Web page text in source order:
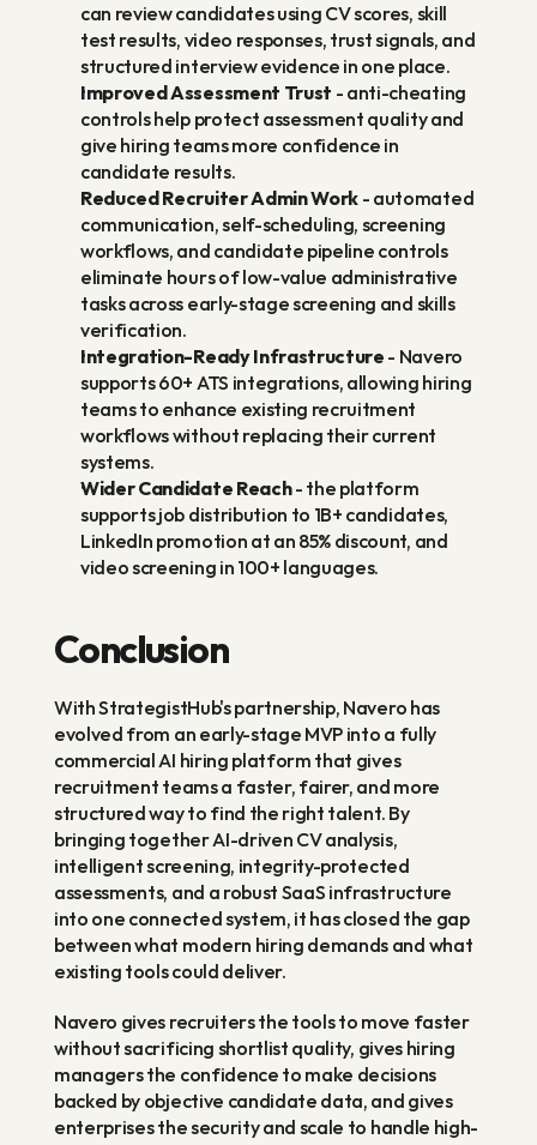
can review candidates using CV scores, skill
test results, video responses, trust signals, and
structured interview evidence in one place.
Improved Assessment Trust - anti-cheating
controls help protect assessment quality and
give hiring teams more confidence in
candidate results.
Reduced Recruiter Admin Work - automated
communication, self-scheduling, screening
workflows, and candidate pipeline controls
eliminate hours of low-value administrative
tasks across early-stage screening and skills
verification.
Integration-Ready Infrastructure - Navero
supports 60+ ATS integrations, allowing hiring
teams to enhance existing recruitment
workflows without replacing their current
systems.
Wider Candidate Reach - the platform
supports job distribution to 1B+ candidates,
LinkedIn promotion at an 85% discount, and
video screening in 100+ languages.
Conclusion
With StrategistHub's partnership, Navero has
evolved from an early-stage MVP into a fully
commercial AI hiring platform that gives
recruitment teams a faster, fairer, and more
structured way to find the right talent. By
bringing together AI-driven CV analysis,
intelligent screening, integrity-protected
assessments, and a robust SaaS infrastructure
into one connected system, it has closed the gap
between what modern hiring demands and what
existing tools could deliver.
Navero gives recruiters the tools to move faster
without sacrificing shortlist quality, gives hiring
managers the confidence to make decisions
backed by objective candidate data, and gives
enterprises the security and scale to handle high-